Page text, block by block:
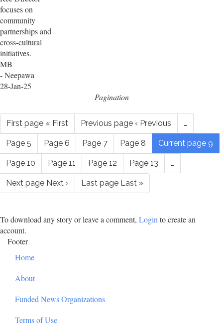
focuses on
community
partnerships and
cross-cultural
initiatives.
MB
- Neepawa
28-Jan-25
Pagination
First page « First Previous page ‹ Previous …
Page 5 Page 6 Page 7 Page 8 Current page 9
Page 10 Page 11 Page 12 Page 13 …
Next page Next › Last page Last »
To download any story or leave a comment, Loginto create an
account.
Footer
Home
About
Funded News Organizations
Terms of Use